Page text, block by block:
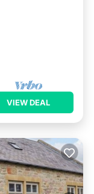
VIEW DEAL